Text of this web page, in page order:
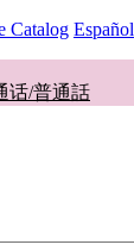
Catalog Español
话/普通話